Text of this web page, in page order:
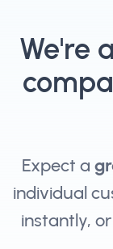
We're
Expect a
individual
instantly,